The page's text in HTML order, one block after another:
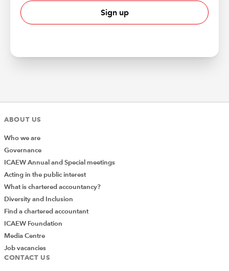
Sign up
ABOUT US
Who we are
Governance
ICAEW Annual and Special meetings
Acting in the public interest
What is chartered accountancy?
Diversity and Inclusion
Find a chartered accountant
ICAEW Foundation
Media Centre
Job vacancies
CONTACT US